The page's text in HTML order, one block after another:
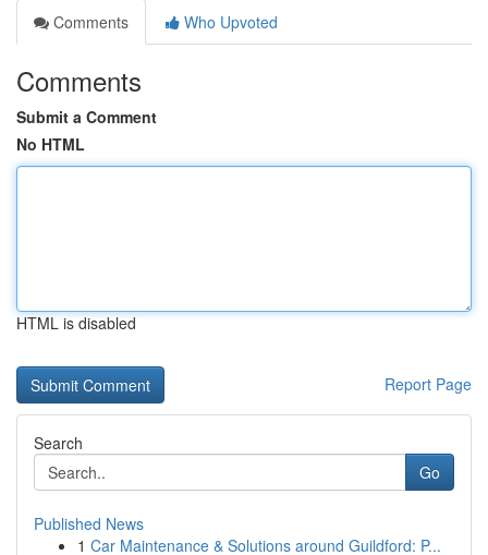
Comments
Who Upvoted
Comments
Submit a Comment
No HTML
HTML is disabled
Report Page
Search
Go
Published News
1 Car Maintenance & Solutions around Guildford: P...